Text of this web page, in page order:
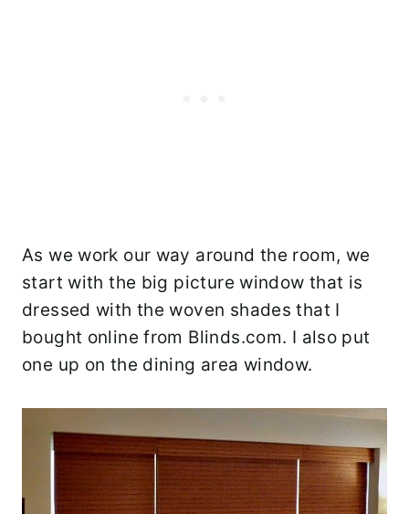
As we work our way around the room, we
start with the big picture window that is
dressed with the woven shades that I
bought online from Blinds.com. I also put
one up on the dining area window.